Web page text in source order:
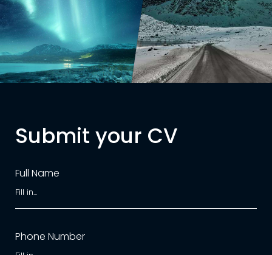
Submit your CV
Full Name
Phone Number